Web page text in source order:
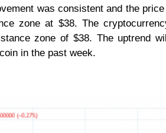
was consistent and the
zone at $38. The
zone of $38. The uptrend
in the past week.